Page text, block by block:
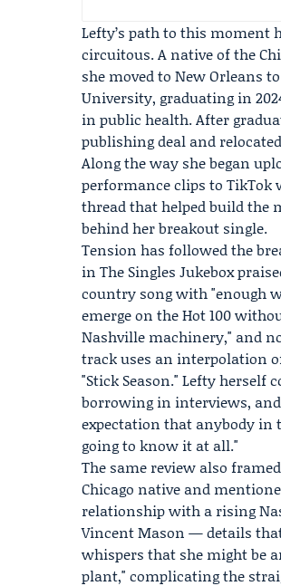
Lefty’s path to this moment
circuitous. A native of the
she moved to New Orleans
University, graduating in
in public health. After
publishing deal and
Along the way she began
performance clips to TikTok
thread that helped build the
behind her breakout single.
Tension has followed the
in The Singles Jukebox
country song with "enough
emerge on the Hot 100
Nashville machinery," and
track uses an interpolation
"Stick Season." Lefty herself
borrowing in interviews,
expectation that anybody in
going to know it at all."
The same review also
Chicago native and
relationship with a rising
Vincent Mason — details
whispers that she might be
plant," complicating the